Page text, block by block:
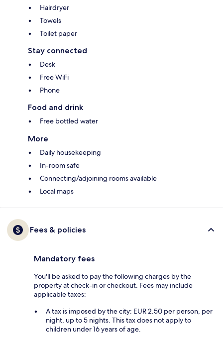
Hairdryer
Towels
Toilet paper
Stay connected
Desk
Free WiFi
Phone
Food and drink
Free bottled water
More
Daily housekeeping
In-room safe
Connecting/adjoining rooms available
Local maps
Fees & policies
Mandatory fees
You'll be asked to pay the following charges by the
property at check-in or checkout. Fees may include
applicable taxes:
A tax is imposed by the city: EUR 2.50 per person, per
night, up to 5 nights. This tax does not apply to
children under 16 years of age.